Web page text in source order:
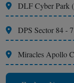
DLF Cyber Park
DPS Sector 84 -
Miracles Apollo